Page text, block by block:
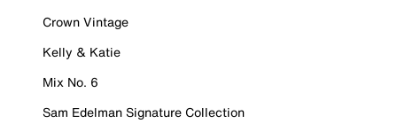
Crown Vintage
Kelly & Katie
Mix No. 6
Sam Edelman Signature Collection